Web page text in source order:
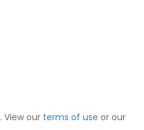
. View our terms of use or our